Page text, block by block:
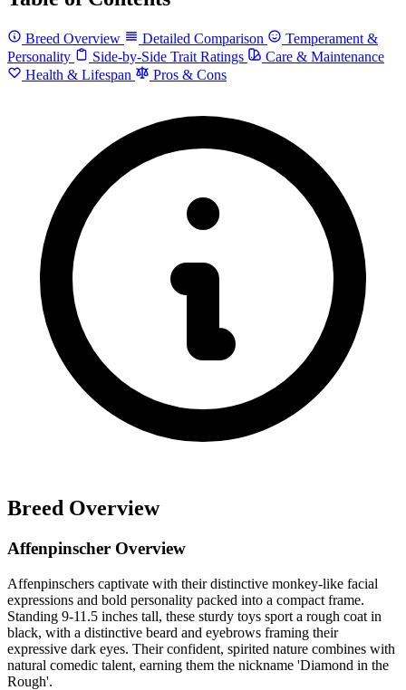
Breed Overview Detailed Comparison
Temperament &
Personality
Side-by-Side Trait Ratings
Care & Maintenance
Health & Lifespan
Pros & Cons
Breed Overview
Affenpinscher Overview
Affenpinschers captivate with their distinctive monkey-like facial
expressions and bold personality packed into a compact frame.
Standing 9-11.5 inches tall, these sturdy toys sport a rough coat in
black, with a distinctive beard and eyebrows framing their
expressive dark eyes. Their confident, spirited nature combines with
natural comedic talent, earning them the nickname 'Diamond in the
Rough'.